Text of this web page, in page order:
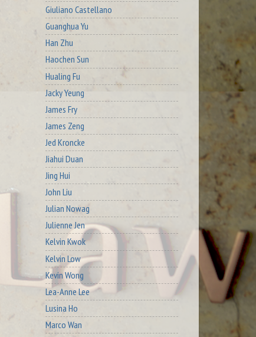
Giuliano Castellano
Guanghua Yu
Han Zhu
Haochen Sun
Hualing Fu
Jacky Yeung
James Fry
James Zeng
Jed Kroncke
Jiahui Duan
Jing Hui
John Liu
Julian Nowag
Julienne Jen
Kelvin Kwok
Kelvin Low
Kevin Wong
Lea-Anne Lee
Lusina Ho
Marco Wan